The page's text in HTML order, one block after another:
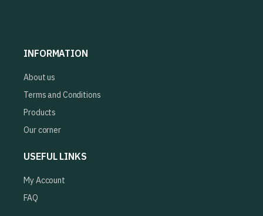
INFORMATION
About us
Terms and Conditions
Products
Our corner
USEFUL LINKS
My Account
FAQ